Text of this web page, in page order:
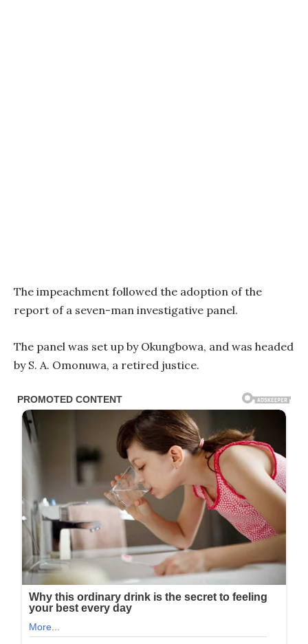
The impeachment followed the adoption of the
report of a seven-man investigative panel.
The panel was set up by Okungbowa, and was headed
by S. A. Omonuwa, a retired justice.